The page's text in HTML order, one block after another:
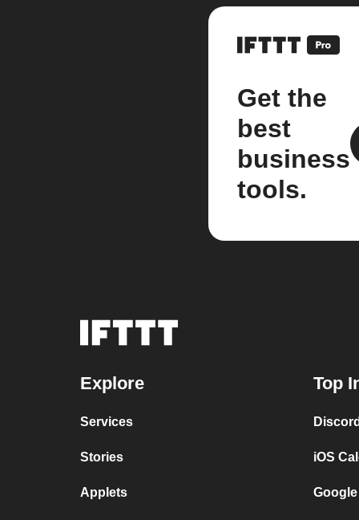
Get the
best
business
tools.
Explore
Services
Stories
Applets
Top
iOS